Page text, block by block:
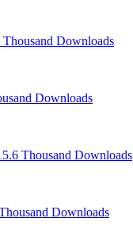
Thousand Downloads
Downloads
Thousand Downloads
Downloads